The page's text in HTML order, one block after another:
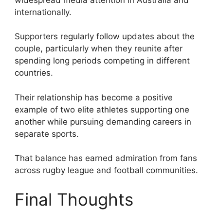
internationally.
Supporters regularly follow updates about the
couple, particularly when they reunite after
spending long periods competing in different
countries.
Their relationship has become a positive
example of two elite athletes supporting one
another while pursuing demanding careers in
separate sports.
That balance has earned admiration from fans
across rugby league and football communities.
Final Thoughts